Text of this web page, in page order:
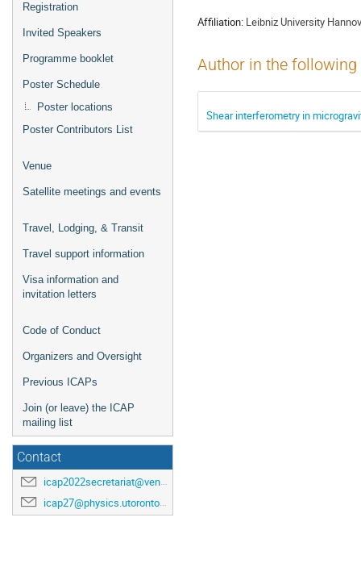
Registration
Invited Speakers
Programme booklet
Poster Schedule
Poster locations
Poster Contributors List
Venue
Satellite meetings and events
Travel, Lodging, & Transit
Travel support information
Visa information and
invitation letters
Code of Conduct
Organizers and Oversight
Previous ICAPs
Join (or leave) the ICAP
mailing list
Contact
icap2022secretariat@venuewest.com
icap27@physics.utoronto.ca
Affiliation: Leibniz University
Author in the
Shear interferometry in